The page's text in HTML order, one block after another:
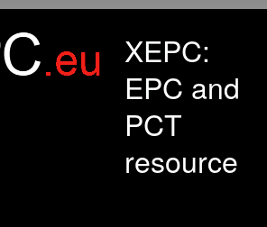
XEPC:
EPC and
PCT
resource